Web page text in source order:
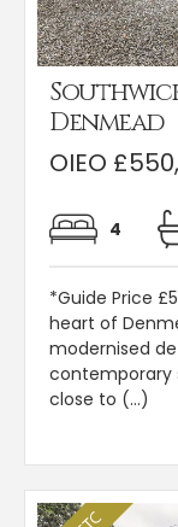
Denmead
OIEO
4
*Guide Price
heart of
modernised
contemporary
close to (...)